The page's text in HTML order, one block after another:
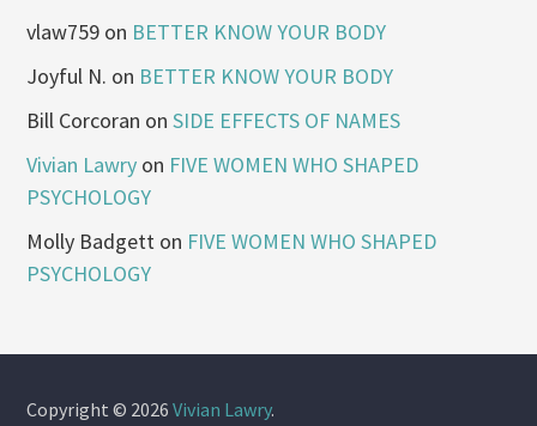
vlaw759 on BETTER KNOW YOUR BODY
Joyful N. on BETTER KNOW YOUR BODY
Bill Corcoran onSIDE EFFECTS OF NAMES
Vivian Lawry on FIVE WOMEN WHO SHAPED
PSYCHOLOGY
Molly Badgett on FIVE WOMEN WHO SHAPED
PSYCHOLOGY
Copyright © 2026Vivian Lawry.